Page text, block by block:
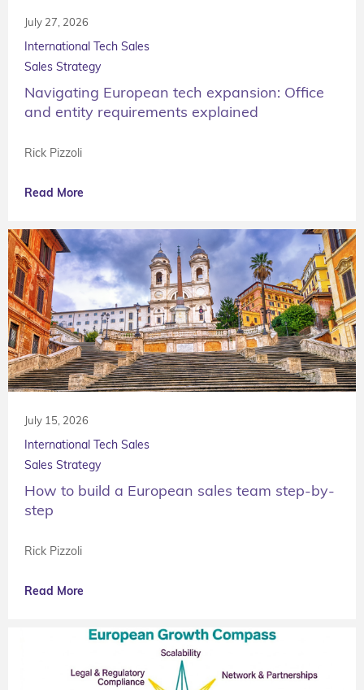
July 27, 2026
International Tech Sales
Sales Strategy
Navigating European tech expansion: Office
and entity requirements explained
Rick Pizzoli
Read More
July 15, 2026
International Tech Sales
Sales Strategy
How to build a European sales team step-by-
step
Rick Pizzoli
Read More